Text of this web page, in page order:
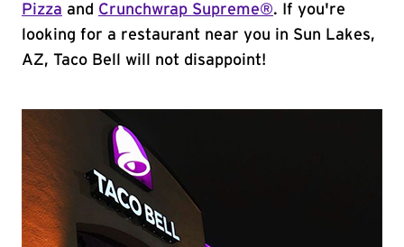
Pizza and Crunchwrap Supreme®. If you're
looking for a restaurant near you in Sun Lakes,
AZ, Taco Bell will not disappoint!